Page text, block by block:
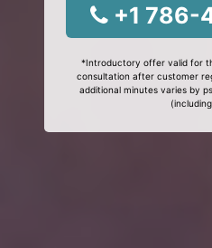
+1 786-
*Introductory offer valid for
consultation after customer
additional minutes varies by